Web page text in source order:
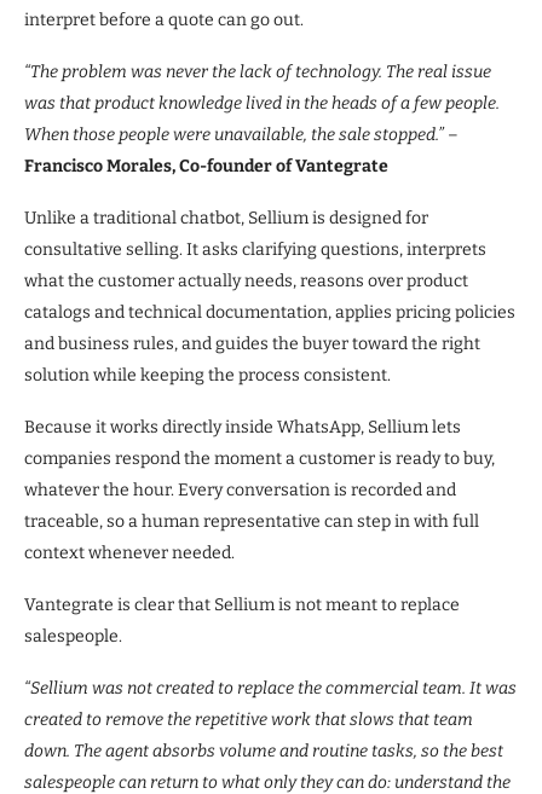
interpret before a quote can go out.
“The problem was never the lack of technology. The real issue
was that product knowledge lived in the heads of a few people.
When those people were unavailable, the sale stopped.”–
Francisco Morales, Co-founder of Vantegrate
Unlike a traditional chatbot, Sellium is designed for
consultative selling. It asks clarifying questions, interprets
what the customer actually needs, reasons over product
catalogs and technical documentation, applies pricing policies
and business rules, and guides the buyer toward the right
solution while keeping the process consistent.
Because it works directly inside WhatsApp, Sellium lets
companies respond the moment a customer is ready to buy,
whatever the hour. Every conversation is recorded and
traceable, so a human representative can step in with full
context whenever needed.
Vantegrate is clear that Sellium is not meant to replace
salespeople.
“Sellium was not created to replace the commercial team. It was
created to remove the repetitive work that slows that team
down. The agent absorbs volume and routine tasks, so the best
salespeople can return to what only they can do: understand the